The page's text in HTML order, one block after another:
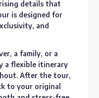
details that
is designed for
and
a family, or a
a flexible itinerary
After the tour,
to your original